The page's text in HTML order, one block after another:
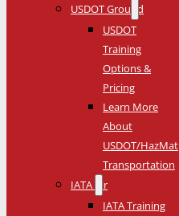
USDOT Ground
USDOT
Training
Options &
Pricing
Learn More
About
USDOT/HazMat
Transportation
IATA Air
IATA Training